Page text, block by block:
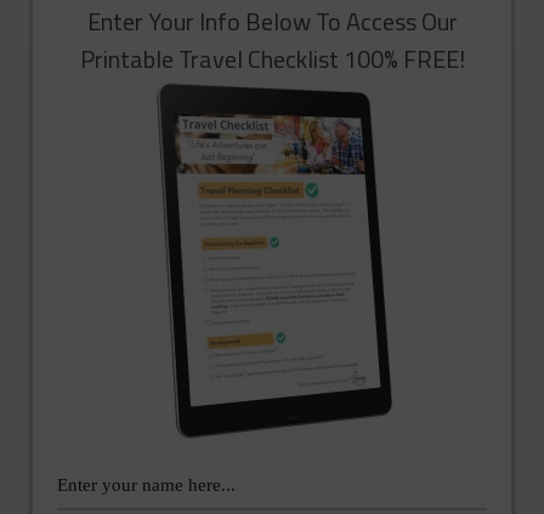
Enter Your Info Below To Access Our
Printable Travel Checklist 100% FREE!